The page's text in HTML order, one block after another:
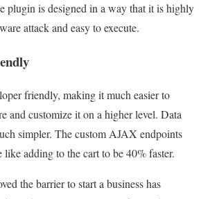
plugin is designed in a way that it is highly
attack and easy to execute.
friendly, making it much easier to
and customize it on a higher level. Data
simpler. The custom AJAX endpoints
like adding to the cart to be 40% faster.
the barrier to start a business has